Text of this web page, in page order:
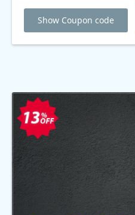
Show Coupon code